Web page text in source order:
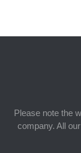
Please note the
company. All